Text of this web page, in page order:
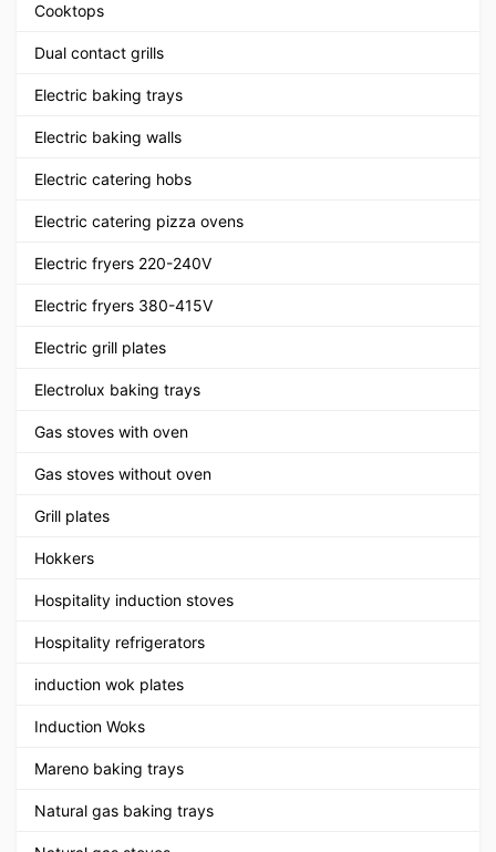
Cooktops
Dual contact grills
Electric baking trays
Electric baking walls
Electric catering hobs
Electric catering pizza ovens
Electric fryers 220-240V
Electric fryers 380-415V
Electric grill plates
Electrolux baking trays
Gas stoves with oven
Gas stoves without oven
Grill plates
Hokkers
Hospitality induction stoves
Hospitality refrigerators
induction wok plates
Induction Woks
Mareno baking trays
Natural gas baking trays